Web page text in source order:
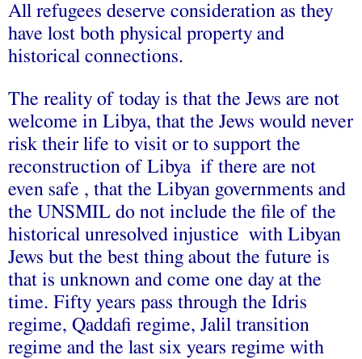
All refugees deserve consideration as they
have lost both physical property and
historical connections.
The reality of today is that the Jews are not
welcome in Libya, that the Jews would never
risk their life to visit or to support the
reconstruction of Libya if there are not
even safe , that the Libyan governments and
the UNSMIL do not include the file of the
historical unresolved injustice with Libyan
Jews but the best thing about the future is
that is unknown and come one day at the
time. Fifty years pass through the Idris
regime, Qaddafi regime, Jalil transition
regime and the last six years regime with